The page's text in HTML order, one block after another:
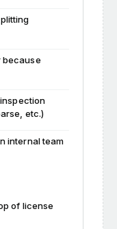
because
etc.)
internal team
of license